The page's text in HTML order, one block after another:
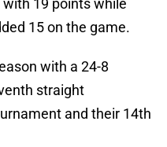
19 points while
15 on the game.
with a 24-8
straight
and their 14th